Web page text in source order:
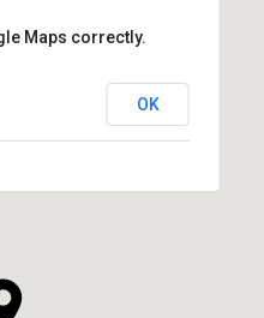
Maps correctly.
OK